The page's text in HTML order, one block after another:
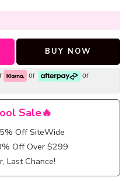
BUY NOW
or or
Sale🔥
Off SiteWide
Off Over $299
Last Chance!